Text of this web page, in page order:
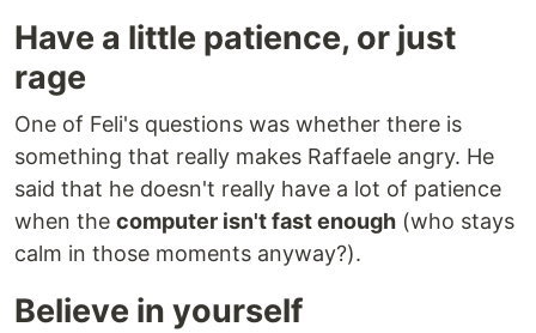
Have a little patience, or just
rage
One of Feli's questions was whether there is
something that really makes Raffaele angry. He
said that he doesn't really have a lot of patience
when the computer isn't fast enough (who stays
calm in those moments anyway?).
Believe in yourself